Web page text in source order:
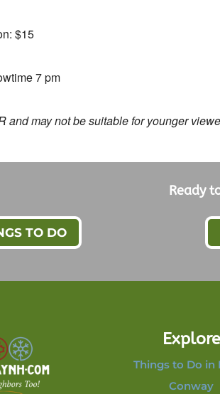
$15
7 pm
and may not be suitable for younger
Ready
TO DO
Explore
Things to Do in
Conway